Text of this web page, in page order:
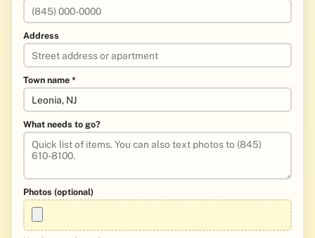
Address
Town name *
What needs to go?
Photos (optional)